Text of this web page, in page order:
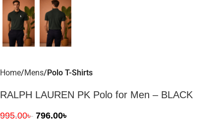
Home Mens Polo T-Shirts
RALPH LAUREN PK Polo for Men – BLACK
995.00৳ 796.00৳